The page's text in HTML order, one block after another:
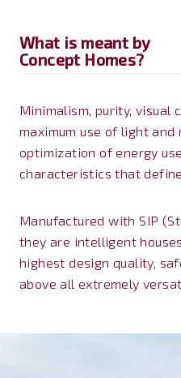
What is meant by
Concept Homes?
Minimalism, purity, visual
maximum use of light
optimization of energy
characteristics that
Manufactured with SIP
they are intelligent
highest design quality,
above all extremely